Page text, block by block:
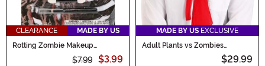
CLEARANCE
MADE BY US
Rotting Zombie Makeup
$7.99 $3.99
MADE BY US EXCLUSIVE
Adult Plants vs Zombies
$29.99